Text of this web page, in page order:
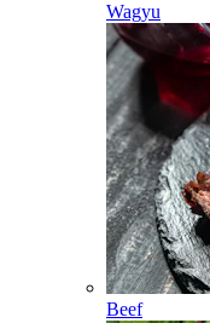
Wagyu
Beef